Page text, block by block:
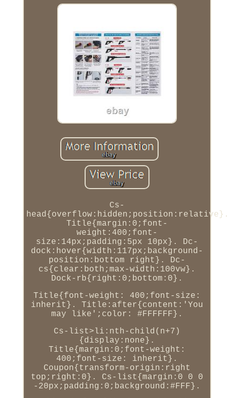
Cs-
Title{margin:0;font-
weight:400;font-
size:14px;padding:5px 10px}. Dc-
dock:hover{width:117px;background-
position:bottom right}. Dc-
cs{clear:both;max-width:100vw}.
Dock-rb{right:0;bottom:0}.
Title{font-weight: 400;font-size:
inherit}. Title:after{content:'You
may like';color: #FFFFFF}.
Cs-list>li:nth-child(n+7)
{display:none}.
Title{margin:0;font-weight:
400;font-size: inherit}.
Coupon{transform-origin:right
top;right:0}. Cs-list{margin:0 0 0
-20px;padding:0;background:#FFF}.